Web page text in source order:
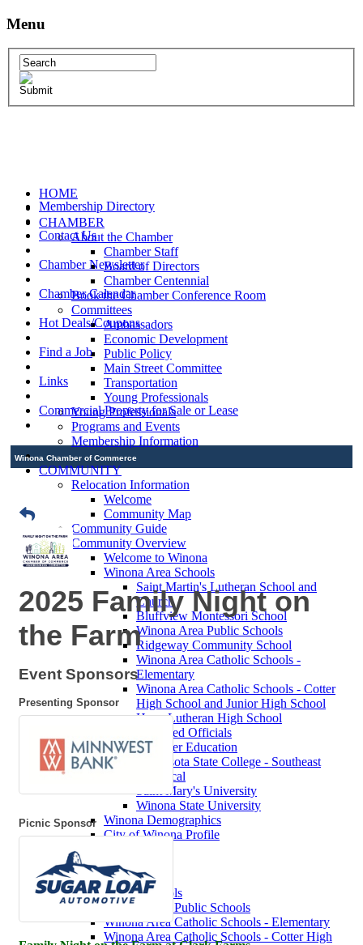
Menu
HOME
CHAMBER
About the Chamber
Chamber Staff
Board of Directors
Chamber Centennial
Book the Chamber Conference Room
Committees
Ambassadors
Economic Development
Public Policy
Main Street Committee
Transportation
Young Professionals
Young Professionals
Programs and Events
Membership Information
COMMUNITY
Relocation Information
Welcome
Community Map
Community Guide
Community Overview
Welcome to Winona
Winona Area Schools
Saint Martin's Lutheran School and
Church
Bluffview Montessori School
Winona Area Public Schools
Ridgeway Community School
Winona Area Catholic Schools -
Elementary
Winona Area Catholic Schools - Cotter
High School and Junior High School
Hope Lutheran High School
Contact Elected Officials
Winona Higher Education
Minnesota State College - Southeast
Technical
Saint Mary's University
Winona State University
Winona Demographics
City of Winona Profile
Winona Area Map
Community Profile
City of Winona
Winona Area Schools
Winona Area Public Schools
Winona Area Catholic Schools - Elementary
Winona Area Catholic Schools - Cotter High
Membership Directory
Contact Us
Chamber Newsletter
Chamber Calendar
Hot Deals/Coupons
Find a Job
Links
Commercial Property for Sale or Lease
Winona Chamber of Commerce
2025 Family Night on
the Farm
Event Sponsors
Presenting Sponsor
Picnic Sponsor